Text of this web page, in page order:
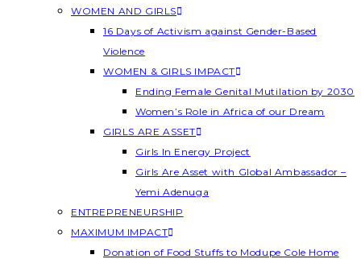
WOMEN AND GIRLS
16 Days of Activism against Gender-Based
Violence
WOMEN & GIRLS IMPACT
Ending Female Genital Mutilation by 2030
Women’s Role in Africa of our Dream
GIRLS ARE ASSET
Girls In Energy Project
Girls Are Asset with Global Ambassador –
Yemi Adenuga
ENTREPRENEURSHIP
MAXIMUM IMPACT
Donation of Food Stuffs to Modupe Cole Home